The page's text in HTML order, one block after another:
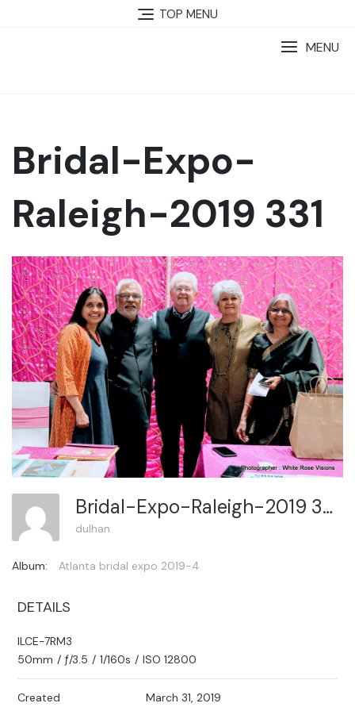
TOP MENU
MENU
Bridal-Expo-
Raleigh-2019 331
Bridal-Expo-Raleigh-2019 331
dulhan
Album: Atlanta bridal expo 2019-4
DETAILS
ILCE-7RM3
50mm / ƒ/3.5 / 1/160s / ISO 12800
Created
March 31, 2019